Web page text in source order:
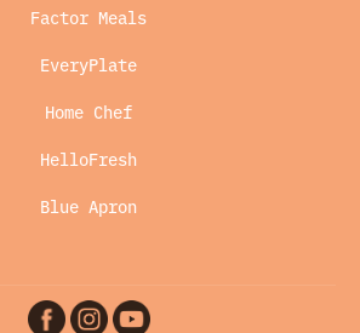
Factor Meals
EveryPlate
Home Chef
HelloFresh
Blue Apron